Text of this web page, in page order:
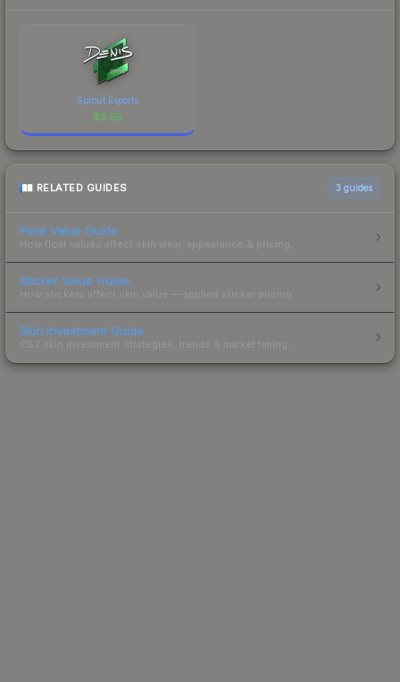
Sprout Esports
$3.56
RELATED GUIDES 3 guides
Float Value Guide
How float values affect skin wear, appearance & pricing.
Sticker Value Guide
How stickers affect skin value — applied sticker pricing.
Skin Investment Guide
CS2 skin investment strategies, trends & market timing.